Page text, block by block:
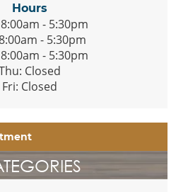
Hours
- 5:30pm
- 5:30pm
- 5:30pm
Closed
Fri: Closed